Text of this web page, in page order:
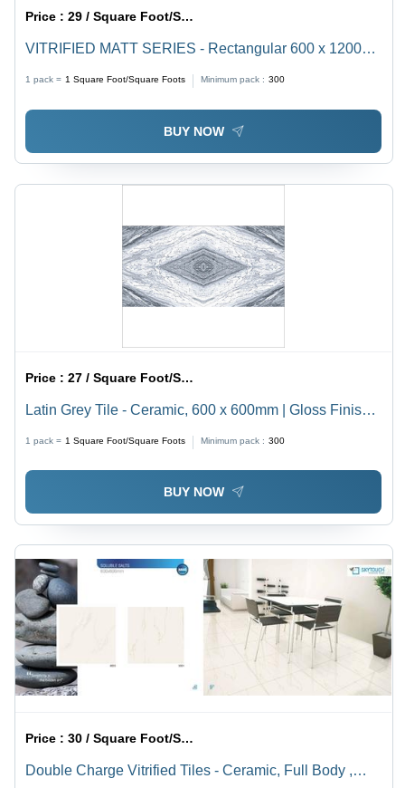
Price :29 / Square Foot/Square Foots
VITRIFIED MATT SERIES - Rectangular 600 x 1200
1 pack = 1 Square Foot/Square Foots Minimum pack : 300
BUY NOW
Price :27 / Square Foot/Square Foots
Latin Grey Tile - Ceramic, 600 x 600mm | Gloss Finish,
1 pack = 1 Square Foot/Square Foots Minimum pack : 300
BUY NOW
Price :30 / Square Foot/Square Foots
Double Charge Vitrified Tiles - Ceramic, Full Body ,